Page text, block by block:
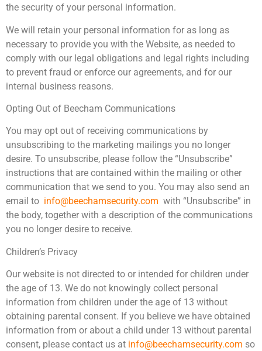
the security of your personal information.
We will retain your personal information for as long as
necessary to provide you with the Website, as needed to
comply with our legal obligations and legal rights including
to prevent fraud or enforce our agreements, and for our
internal business reasons.
Opting Out of Beecham Communications
You may opt out of receiving communications by
unsubscribing to the marketing mailings you no longer
desire. To unsubscribe, please follow the “Unsubscribe”
instructions that are contained within the mailing or other
communication that we send to you. You may also send an
email to info@beechamsecurity.com with “Unsubscribe” in
the body, together with a description of the communications
you no longer desire to receive.
Children’s Privacy
Our website is not directed to or intended for children under
the age of 13. We do not knowingly collect personal
information from children under the age of 13 without
obtaining parental consent. If you believe we have obtained
information from or about a child under 13 without parental
consent, please contact us at info@beechamsecurity.com so